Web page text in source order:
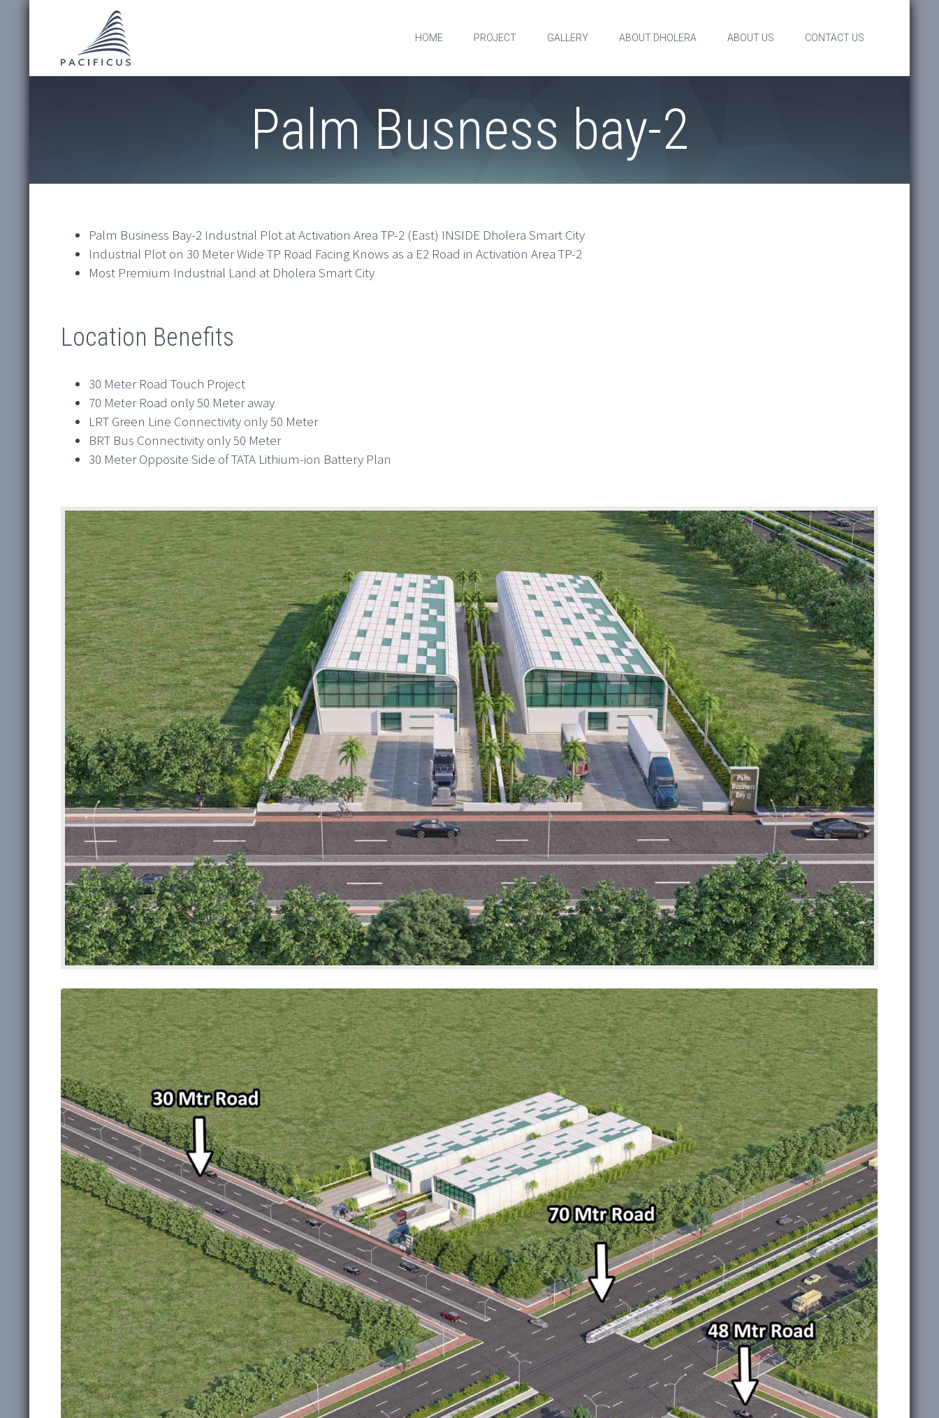
HOME PROJECT GALLERY ABOUT DHOLERA ABOUT US CONTACT US
Palm Busness bay-2
Palm Business Bay-2 Industrial Plot at Activation Area TP-2 (East) INSIDE Dholera Smart City
Industrial Plot on 30 Meter Wide TP Road Facing Knows as a E2 Road in Activation Area TP-2
Most Premium Industrial Land at Dholera Smart City
Location Benefits
30 Meter Road Touch Project
70 Meter Road only 50 Meter away
LRT Green Line Connectivity only 50 Meter
BRT Bus Connectivity only 50 Meter
30 Meter Opposite Side of TATA Lithium-ion Battery Plan